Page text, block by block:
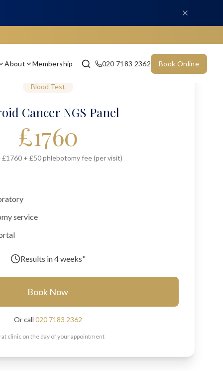
About Membership 020 7183 2362 Book Online
Blood Test
Cancer NGS Panel
£1760
+ £50 phlebotomy fee (per visit)
service
Results in4 weeks"
Book Now
Or call 020 7183 2362
at clinic on the day of your appointment